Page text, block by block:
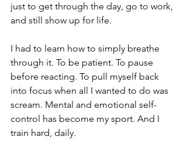
just to get through the day, go to work,
and still show up for life.
I had to learn how to simply breathe
through it. To be patient. To pause
before reacting. To pull myself back
into focus when all I wanted to do was
scream. Mental and emotional self-
control has become my sport. And I
train hard, daily.